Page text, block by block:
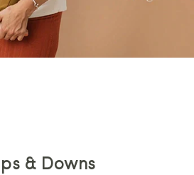
& Downs